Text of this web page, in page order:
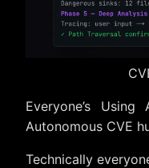
Everyone’s
Autonomous CVE
Technically